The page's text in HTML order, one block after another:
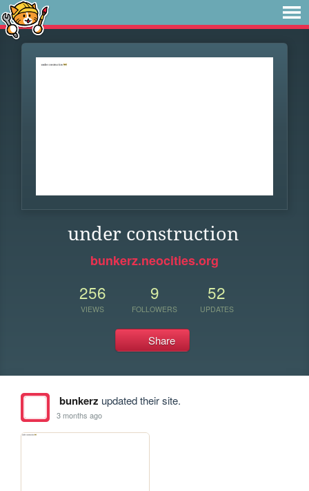
under construction
bunkerz.neocities.org
256
VIEWS
9
FOLLOWERS
52
UPDATES
Share
bunkerz updated their site.
3 months ago